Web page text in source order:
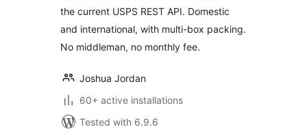
the current USPS REST API. Domestic
and international, with multi-box packing.
No middleman, no monthly fee.
Joshua Jordan
60+ active installations
Tested with 6.9.6